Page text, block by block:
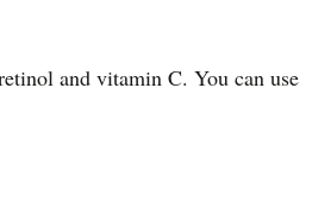
and vitamin C. You can use